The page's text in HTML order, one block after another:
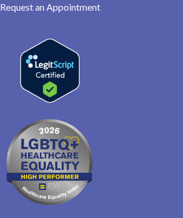
Request an Appointment